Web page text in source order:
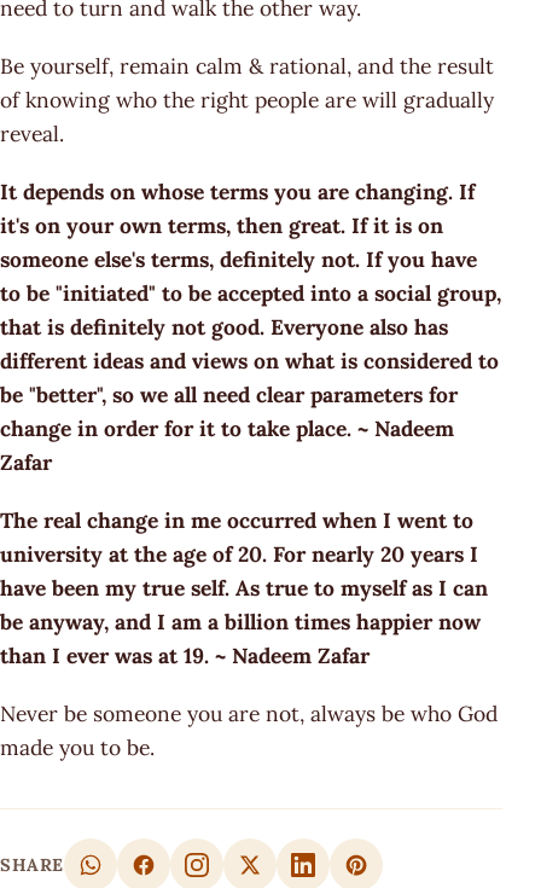
need to turn and walk the other way.
Be yourself, remain calm & rational, and the result
of knowing who the right people are will gradually
reveal.
It depends on whose terms you are changing. If
it's on your own terms, then great. If it is on
someone else's terms, definitely not. If you have
to be "initiated" to be accepted into a social group,
that is definitely not good. Everyone also has
different ideas and views on what is considered to
be "better", so we all need clear parameters for
change in order for it to take place. ~ Nadeem
Zafar
The real change in me occurred when I went to
university at the age of 20. For nearly 20 years I
have been my true self. As true to myself as I can
be anyway, and I am a billion times happier now
than I ever was at 19. ~ Nadeem Zafar
Never be someone you are not, always be who God
made you to be.
SHARE